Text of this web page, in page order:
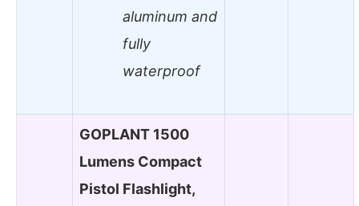
aluminum and
fully
waterproof
GOPLANT 1500
Lumens Compact
Pistol Flashlight,